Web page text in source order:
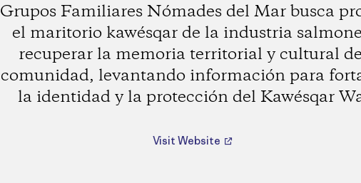
Grupos Familiares Nómades del Mar busca
el maritorio kawésqar de la industria
recuperar la memoria territorial y cultural
comunidad, levantando información para
la identidad y la protección del Kawésqar
Visit Website